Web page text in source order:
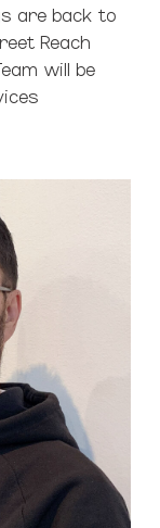
are back to
Reach
will be